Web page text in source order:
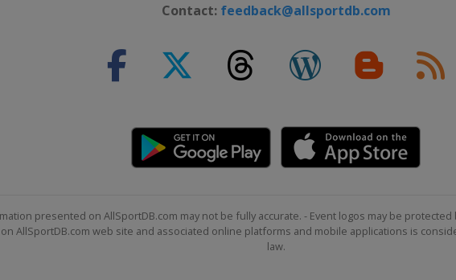
Contact: feedback@allsportdb.com
presented on AllSportDB.com may not be fully accurate. - Event logos may be
AllSportDB.com web site and associated online platforms and mobile applications is
law.